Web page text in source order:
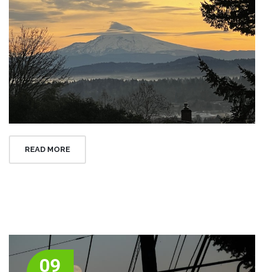
READ MORE
09